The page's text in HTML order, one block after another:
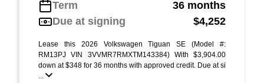
Term
36 months
Due at signing
$4,252
Lease this 2026 Volkswagen Tiguan SE (Model #:
RM13PJ VIN 3VVMR7RMXTM143384) With $3,904.00
down at $348 for 36 months with approved credit. Due at si
...